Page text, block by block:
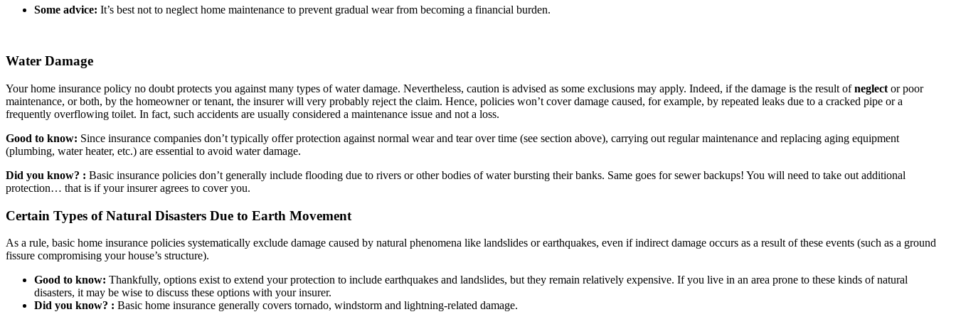
Some advice: It’s best not to neglect home maintenance to prevent gradual wear from becoming a financial burden.
Water Damage
Your home insurance policy no doubt protects you against many types of water damage. Nevertheless, caution is advised as some exclusions may apply. Indeed, if the damage is the result ofneglect or poor
maintenance, or both, by the homeowner or tenant, the insurer will very probably reject the claim. Hence, policies won’t cover damage caused, for example, by repeated leaks due to a cracked pipe or a
frequently overflowing toilet. In fact, such accidents are usually considered a maintenance issue and not a loss.
Good to know: Since insurance companies don’t typically offer protection against normal wear and tear over time (see section above), carrying out regular maintenance and replacing aging equipment
(plumbing, water heater, etc.) are essential to avoid water damage.
Did you know? : Basic insurance policies don’t generally include flooding due to rivers or other bodies of water bursting their banks. Same goes for sewer backups! You will need to take out additional
protection… that is if your insurer agrees to cover you.
Certain Types of Natural Disasters Due to Earth Movement
As a rule, basic home insurance policies systematically exclude damage caused by natural phenomena like landslides or earthquakes, even if indirect damage occurs as a result of these events (such as a ground
fissure compromising your house’s structure).
Good to know: Thankfully, options exist to extend your protection to include earthquakes and landslides, but they remain relatively expensive. If you live in an area prone to these kinds of natural
disasters, it may be wise to discuss these options with your insurer.
Did you know? : Basic home insurance generally covers tornado, windstorm and lightning-related damage.